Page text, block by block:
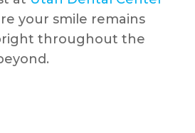
your smile remains
throughout the